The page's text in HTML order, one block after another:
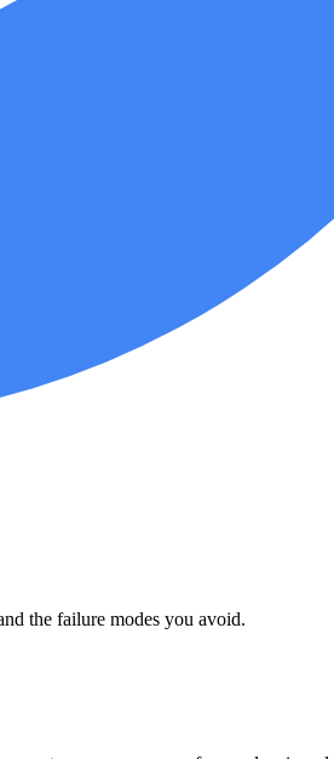
the failure modes you avoid.